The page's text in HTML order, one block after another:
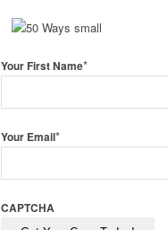
Your First Name*
Your Email*
CAPTCHA